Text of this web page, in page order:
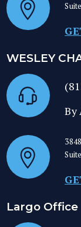
WESLEY
By
Largo Office